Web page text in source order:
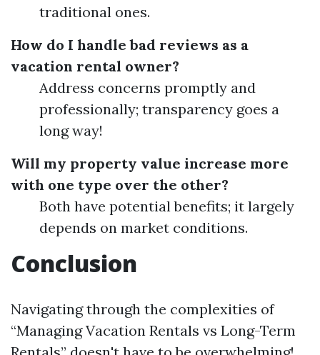
traditional ones.
How do I handle bad reviews as a
vacation rental owner?
Address concerns promptly and
professionally; transparency goes a
long way!
Will my property value increase more
with one type over the other?
Both have potential benefits; it largely
depends on market conditions.
Conclusion
Navigating through the complexities of
“Managing Vacation Rentals vs Long-Term